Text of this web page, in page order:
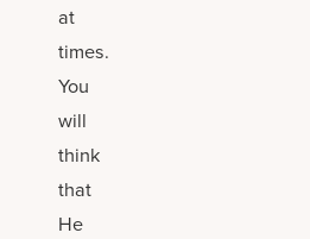
at
times.
You
will
think
that
He